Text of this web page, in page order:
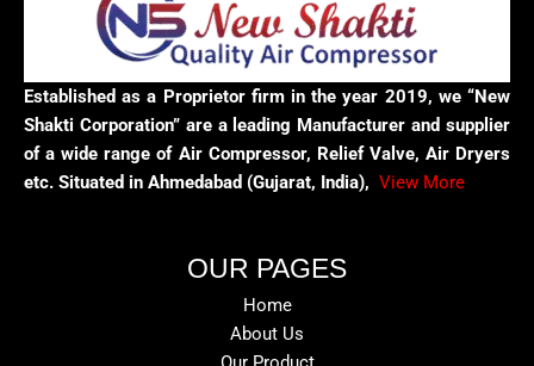
Established as a Proprietor firm in the year 2019, we “New
Shakti Corporation” are a leading Manufacturer and supplier
of a wide range of Air Compressor, Relief Valve, Air Dryers
etc. Situated in Ahmedabad (Gujarat, India), View More
OUR PAGES
Home
About Us